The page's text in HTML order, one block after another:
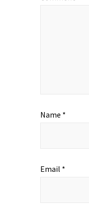
Name *
Email *